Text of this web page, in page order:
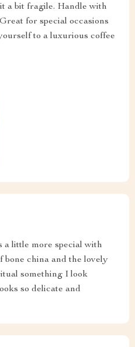
a bit fragile. Handle with
for special occasions
to a luxurious coffee
a little more special with
bone china and the lovely
something I look
so delicate and